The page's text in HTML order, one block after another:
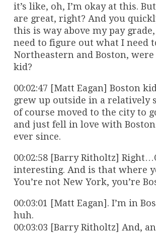
it’s like, oh, I’m okay at this.
are great, right? And you
this is way above my pay
need to figure out what I need
Northeastern and Boston, were
kid?
00:02:47 [Matt Eagan] Boston
grew up outside in a relatively
of course moved to the city to
and just fell in love with Boston.
ever since.
00:02:58 [Barry Ritholtz]
interesting. And is that where
You’re not New York, you’re
00:03:01 [Matt Eagan]. I’m in
huh.
00:03:03 [Barry Ritholtz] And,